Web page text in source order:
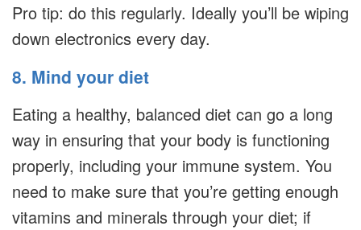
Pro tip: do this regularly. Ideally you’ll be wiping
down electronics every day.
8. Mind your diet
Eating a healthy, balanced diet can go a long
way in ensuring that your body is functioning
properly, including your immune system. You
need to make sure that you’re getting enough
vitamins and minerals through your diet; if